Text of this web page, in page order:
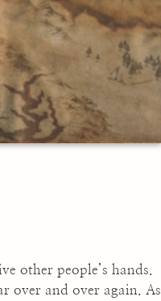
other people’s hands.
over and over again. As